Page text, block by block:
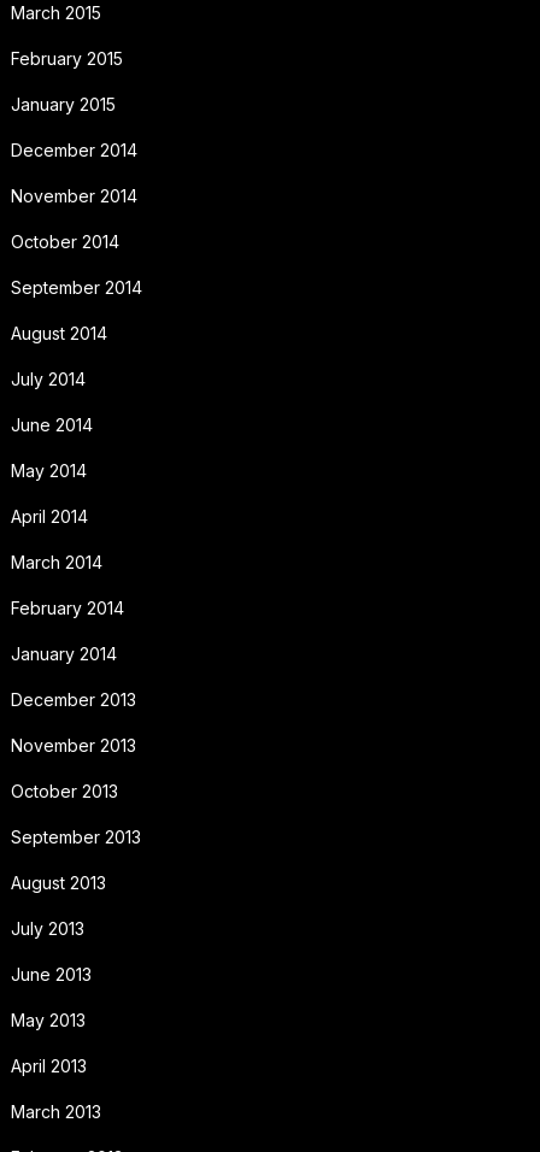
March 2015
February 2015
January 2015
December 2014
November 2014
October 2014
September 2014
August 2014
July 2014
June 2014
May 2014
April 2014
March 2014
February 2014
January 2014
December 2013
November 2013
October 2013
September 2013
August 2013
July 2013
June 2013
May 2013
April 2013
March 2013